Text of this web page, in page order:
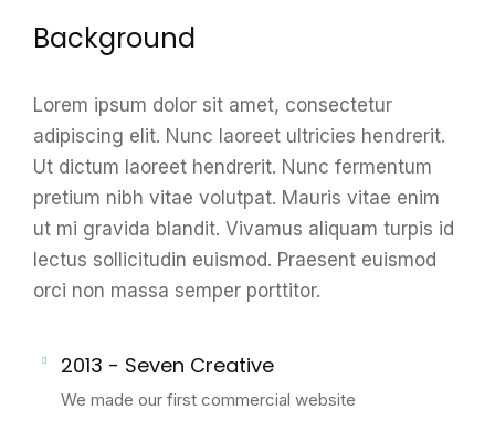
Background
Lorem ipsum dolor sit amet, consectetur
adipiscing elit. Nunc laoreet ultricies hendrerit.
Ut dictum laoreet hendrerit. Nunc fermentum
pretium nibh vitae volutpat. Mauris vitae enim
ut mi gravida blandit. Vivamus aliquam turpis id
lectus sollicitudin euismod. Praesent euismod
orci non massa semper porttitor.
2013 - Seven Creative
We made our first commercial website